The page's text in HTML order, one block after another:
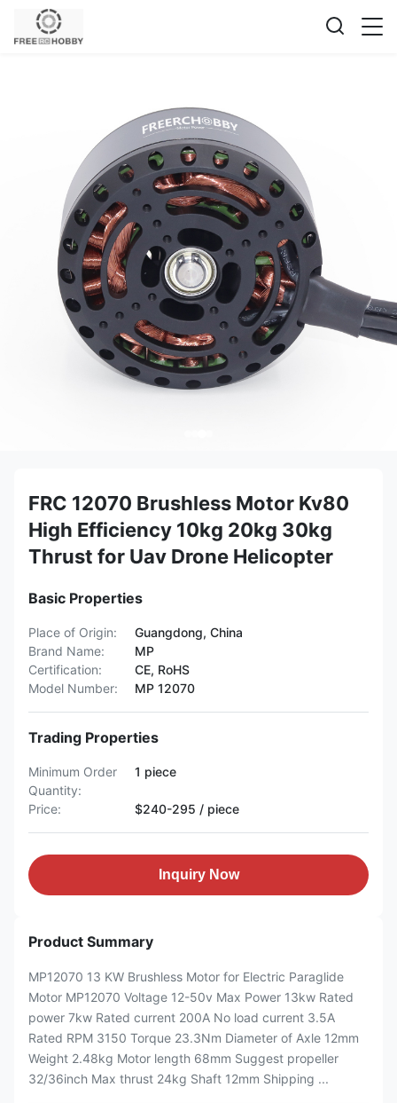
FRC 12070 Brushless Motor Kv80
High Efficiency 10kg 20kg 30kg
Thrust for Uav Drone Helicopter
Basic Properties
Place of Origin:
Guangdong, China
Brand Name:
MP
Certification:
CE, RoHS
Model Number:
MP 12070
Trading Properties
Minimum Order
Quantity:
1 piece
Price: $240-295 / piece
Inquiry Now
Product Summary
MP12070 13 KW Brushless Motor for Electric Paraglide
Motor MP12070 Voltage 12-50v Max Power 13kw Rated
power 7kw Rated current 200A No load current 3.5A
Rated RPM 3150 Torque 23.3Nm Diameter of Axle 12mm
Weight 2.48kg Motor length 68mm Suggest propeller
32/36inch Max thrust 24kg Shaft 12mm Shipping ...